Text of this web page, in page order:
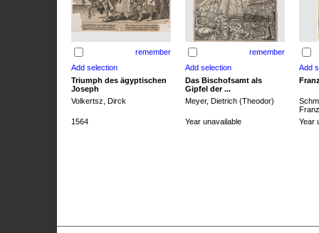
remember remember
Triumph des ägyptischen
Joseph
Das Bischofsamt als
Gipfel der ...
Volkertsz, Dirck Meyer, Dietrich (Theodor)
1564
Year unavailable Year